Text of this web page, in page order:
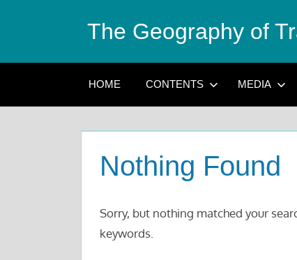
The Geography of
HOME CONTENTS MEDIA
Nothing Found
Sorry, but nothing matched your
keywords.